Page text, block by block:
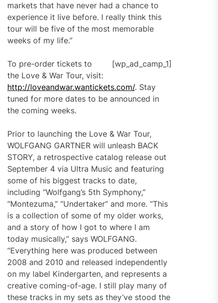
markets that have never had a chance to
experience it live before. I really think this
tour will be five of the most memorable
weeks of my life.”
[wp_ad_camp_1]
To pre-order tickets to
the Love & War Tour, visit:
http://loveandwar.wantickets.com/. Stay
tuned for more dates to be announced in
the coming weeks.
Prior to launching the Love & War Tour,
WOLFGANG GARTNER will unleash BACK
STORY, a retrospective catalog release out
September 4 via Ultra Music and featuring
some of his biggest tracks to date,
including “Wolfgang’s 5th Symphony,”
“Montezuma,” “Undertaker” and more. “This
is a collection of some of my older works,
and a story of how I got to where I am
today musically,” says WOLFGANG.
“Everything here was produced between
2008 and 2010 and released independently
on my label Kindergarten, and represents a
creative coming-of-age. I still play many of
these tracks in my sets as they’ve stood the